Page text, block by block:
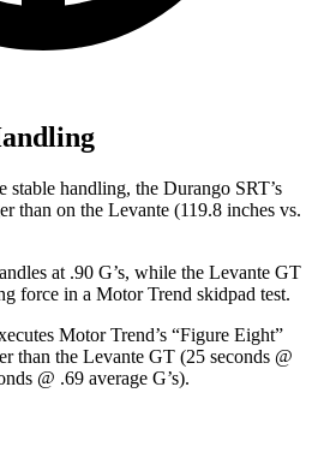
stable handling, the Durango SRT’s
than on the Levante (119.8 inches vs.
at .90 G’s, while the Levante GT
force in a Motor Trend skidpad test.
Motor Trend’s “Figure Eight”
than the Levante GT (25 seconds @
@ .69 average G’s).